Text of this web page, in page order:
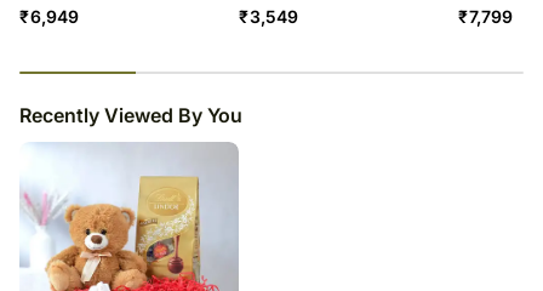
₹6,949 ₹3,549 ₹7,799
Recently Viewed By You